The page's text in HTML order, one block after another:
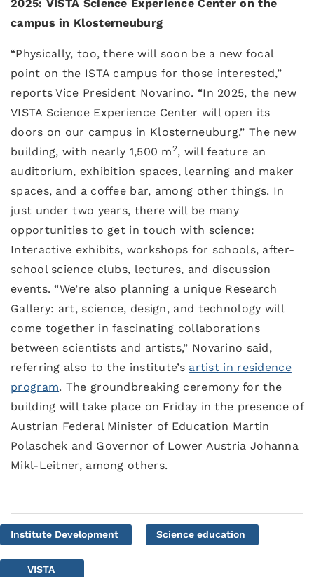
2025: VISTA Science Experience Center on the
campus in Klosterneuburg
“Physically, too, there will soon be a new focal
point on the ISTA campus for those interested,”
reports Vice President Novarino. “In 2025, the new
VISTA Science Experience Center will open its
doors on our campus in Klosterneuburg.” The new
building, with nearly 1,500 m2, will feature an
auditorium, exhibition spaces, learning and maker
spaces, and a coffee bar, among other things. In
just under two years, there will be many
opportunities to get in touch with science:
Interactive exhibits, workshops for schools, after-
school science clubs, lectures, and discussion
events. “We’re also planning a unique Research
Gallery: art, science, design, and technology will
come together in fascinating collaborations
between scientists and artists,” Novarino said,
referring also to the institute’s artist in residence
program. The groundbreaking ceremony for the
building will take place on Friday in the presence of
Austrian Federal Minister of Education Martin
Polaschek and Governor of Lower Austria Johanna
Mikl-Leitner, among others.
Institute Development Science education
VISTA